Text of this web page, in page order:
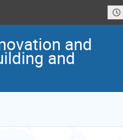
and
and